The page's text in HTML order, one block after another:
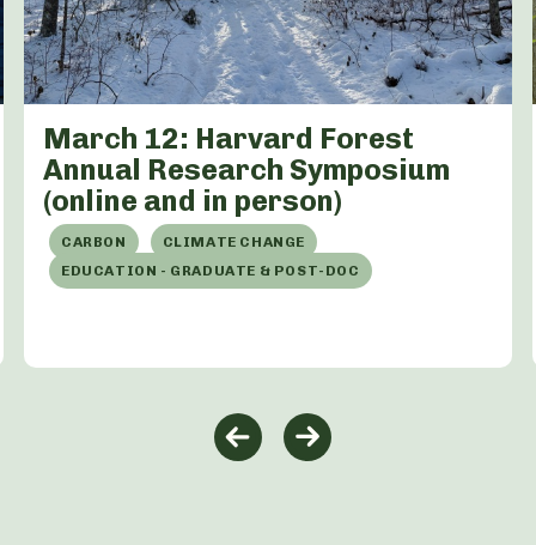
March 12: Harvard Forest
Annual Research Symposium
(online and in person)
CARBON
CLIMATE CHANGE
EDUCATION - GRADUATE & POST-DOC